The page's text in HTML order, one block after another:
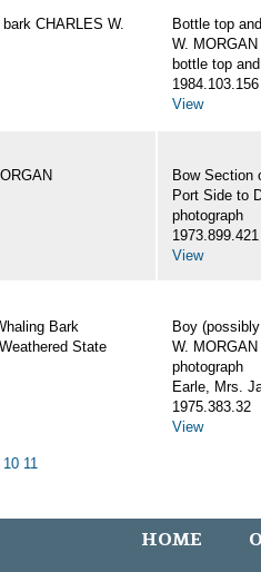
CHARLES W.
Bottle top
W. MORGAN
bottle top
1984.103.156
View
Bow Section
Port Side to
photograph
1973.899.421
View
Bark
State
Boy
W. MORGAN
photograph
Earle, Mrs.
1975.383.32
View
10 11
HOME